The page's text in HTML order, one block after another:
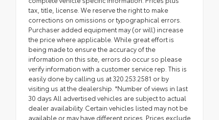
tax, title, license. We reserve the right to make
corrections on omissions or typographical errors.
Purchaser added equipment may (or will) increase
the price where applicable. While great effort is
being made to ensure the accuracy of the
information on this site, errors do occur so please
verify information with a customer service rep. This is
easily done by calling us at 320.253.2581 or by
visiting us at the dealership. *Number of views in last
30 days All advertised vehicles are subject to actual
dealer availability. Certain vehicles listed may not be
available or may have different prices. Prices exclude